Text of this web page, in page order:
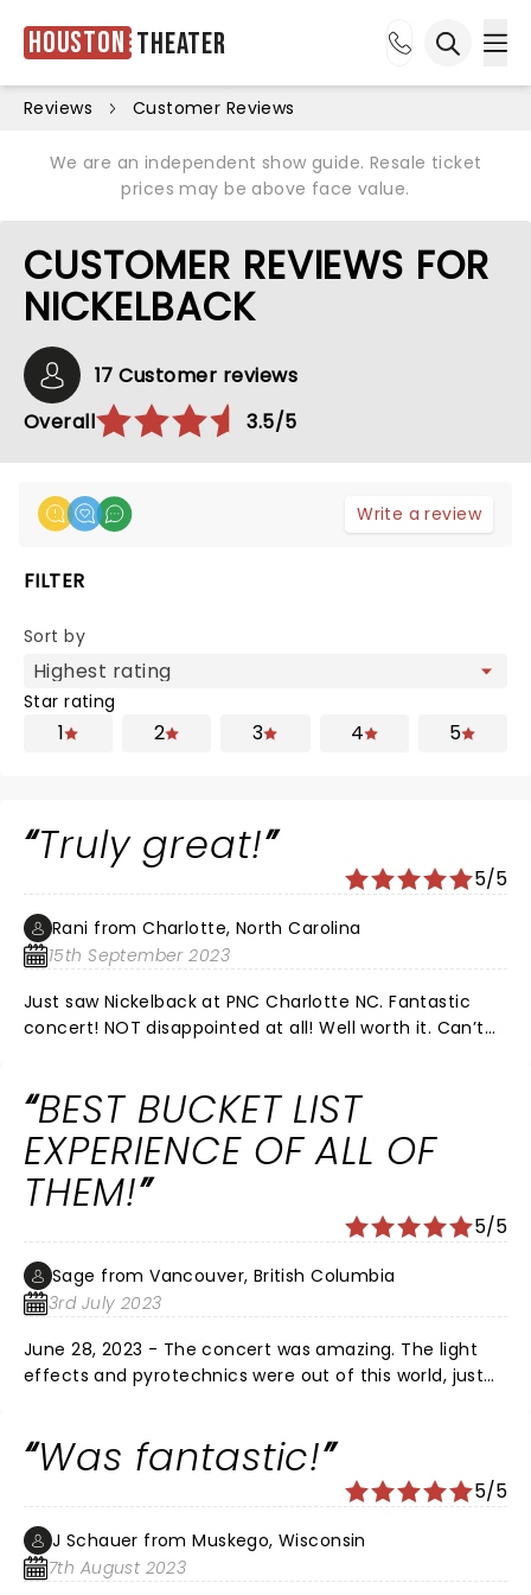
Houston Theater
Reviews Customer Reviews
We are an independent show guide. Resale ticket
prices may be above face value.
CUSTOMER REVIEWS FOR
NICKELBACK
17 Customer reviews
Overall
3.5/5
Write a review
FILTER
Sort by
Star rating
1 2 3 4 5
Truly great!
5/5
Rani from Charlotte, North Carolina
15th September 2023
Just saw Nickelback at PNC Charlotte NC. Fantastic
concert! NOT disappointed at all! Well worth it. Can’t
experience at all. Loved it!
BEST BUCKET LIST
EXPERIENCE OF ALL OF
THEM!
5/5
Sage from Vancouver, British Columbia
3rd July 2023
June 28, 2023 - The concert was amazing. The light
effects and pyrotechnics were out of this world, just
to see them in concert and I was finally able to -
hence the bucket list remark. Congrats to them on
getting a â­ï¸ on Granville St. and inducted into the
Canadian Music Hall of Fame. I'm a forever fan.
Cheers! ðŸ’—
Was fantastic!
5/5
J Schauer from Muskego, Wisconsin
7th August 2023